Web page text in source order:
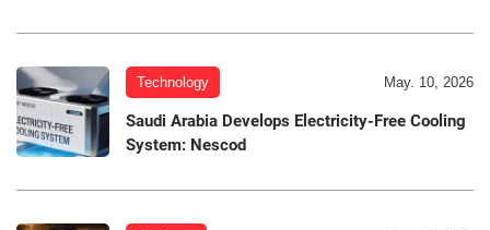
Technology May. 10, 2026
Saudi Arabia Develops Electricity-Free Cooling
System: Nescod